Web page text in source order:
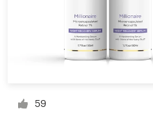
59